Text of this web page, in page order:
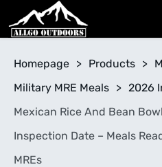
Homepage > Products >
Military MRE Meals > 2026
Mexican Rice And Bean
Inspection Date – Meals
MREs